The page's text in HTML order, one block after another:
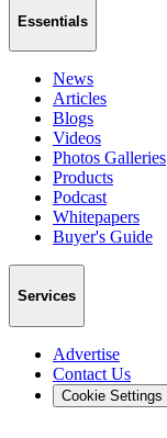
Essentials
News
Articles
Blogs
Videos
Photos Galleries
Products
Podcast
Whitepapers
Buyer's Guide
Services
Advertise
Contact Us
Cookie Settings